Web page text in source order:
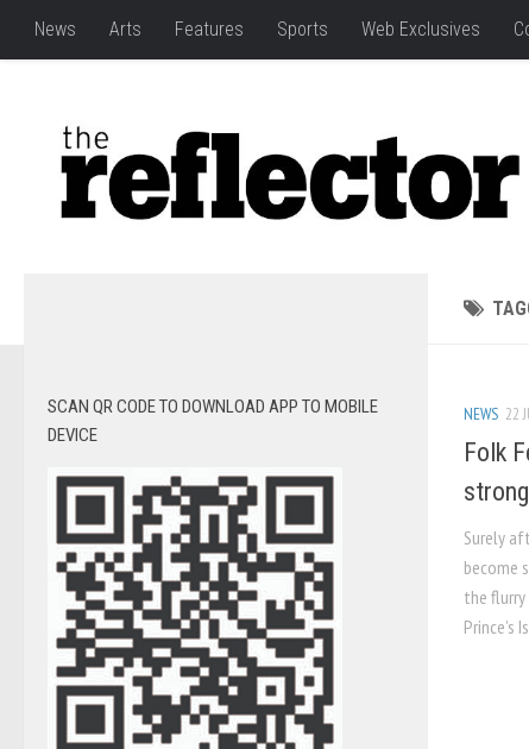
News Arts Features Sports Web Exclusives
NEWS 22
Folk
strong
Surely
become
the
Prince’s
SCAN QR CODE TO DOWNLOAD APP TO MOBILE
DEVICE